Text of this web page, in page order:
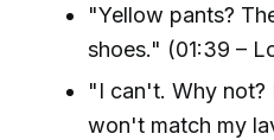
"Yellow pants?
shoes." (01:39 –
"I can't. Why not?
won't match my